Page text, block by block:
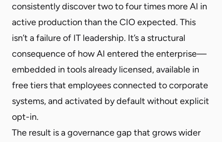
consistently discover two to four times more AI in
active production than the CIO expected. This
isn’t a failure of IT leadership. It’s a structural
consequence of how AI entered the enterprise—
embedded in tools already licensed, available in
free tiers that employees connected to corporate
systems, and activated by default without explicit
opt-in.
The result is a governance gap that grows wider